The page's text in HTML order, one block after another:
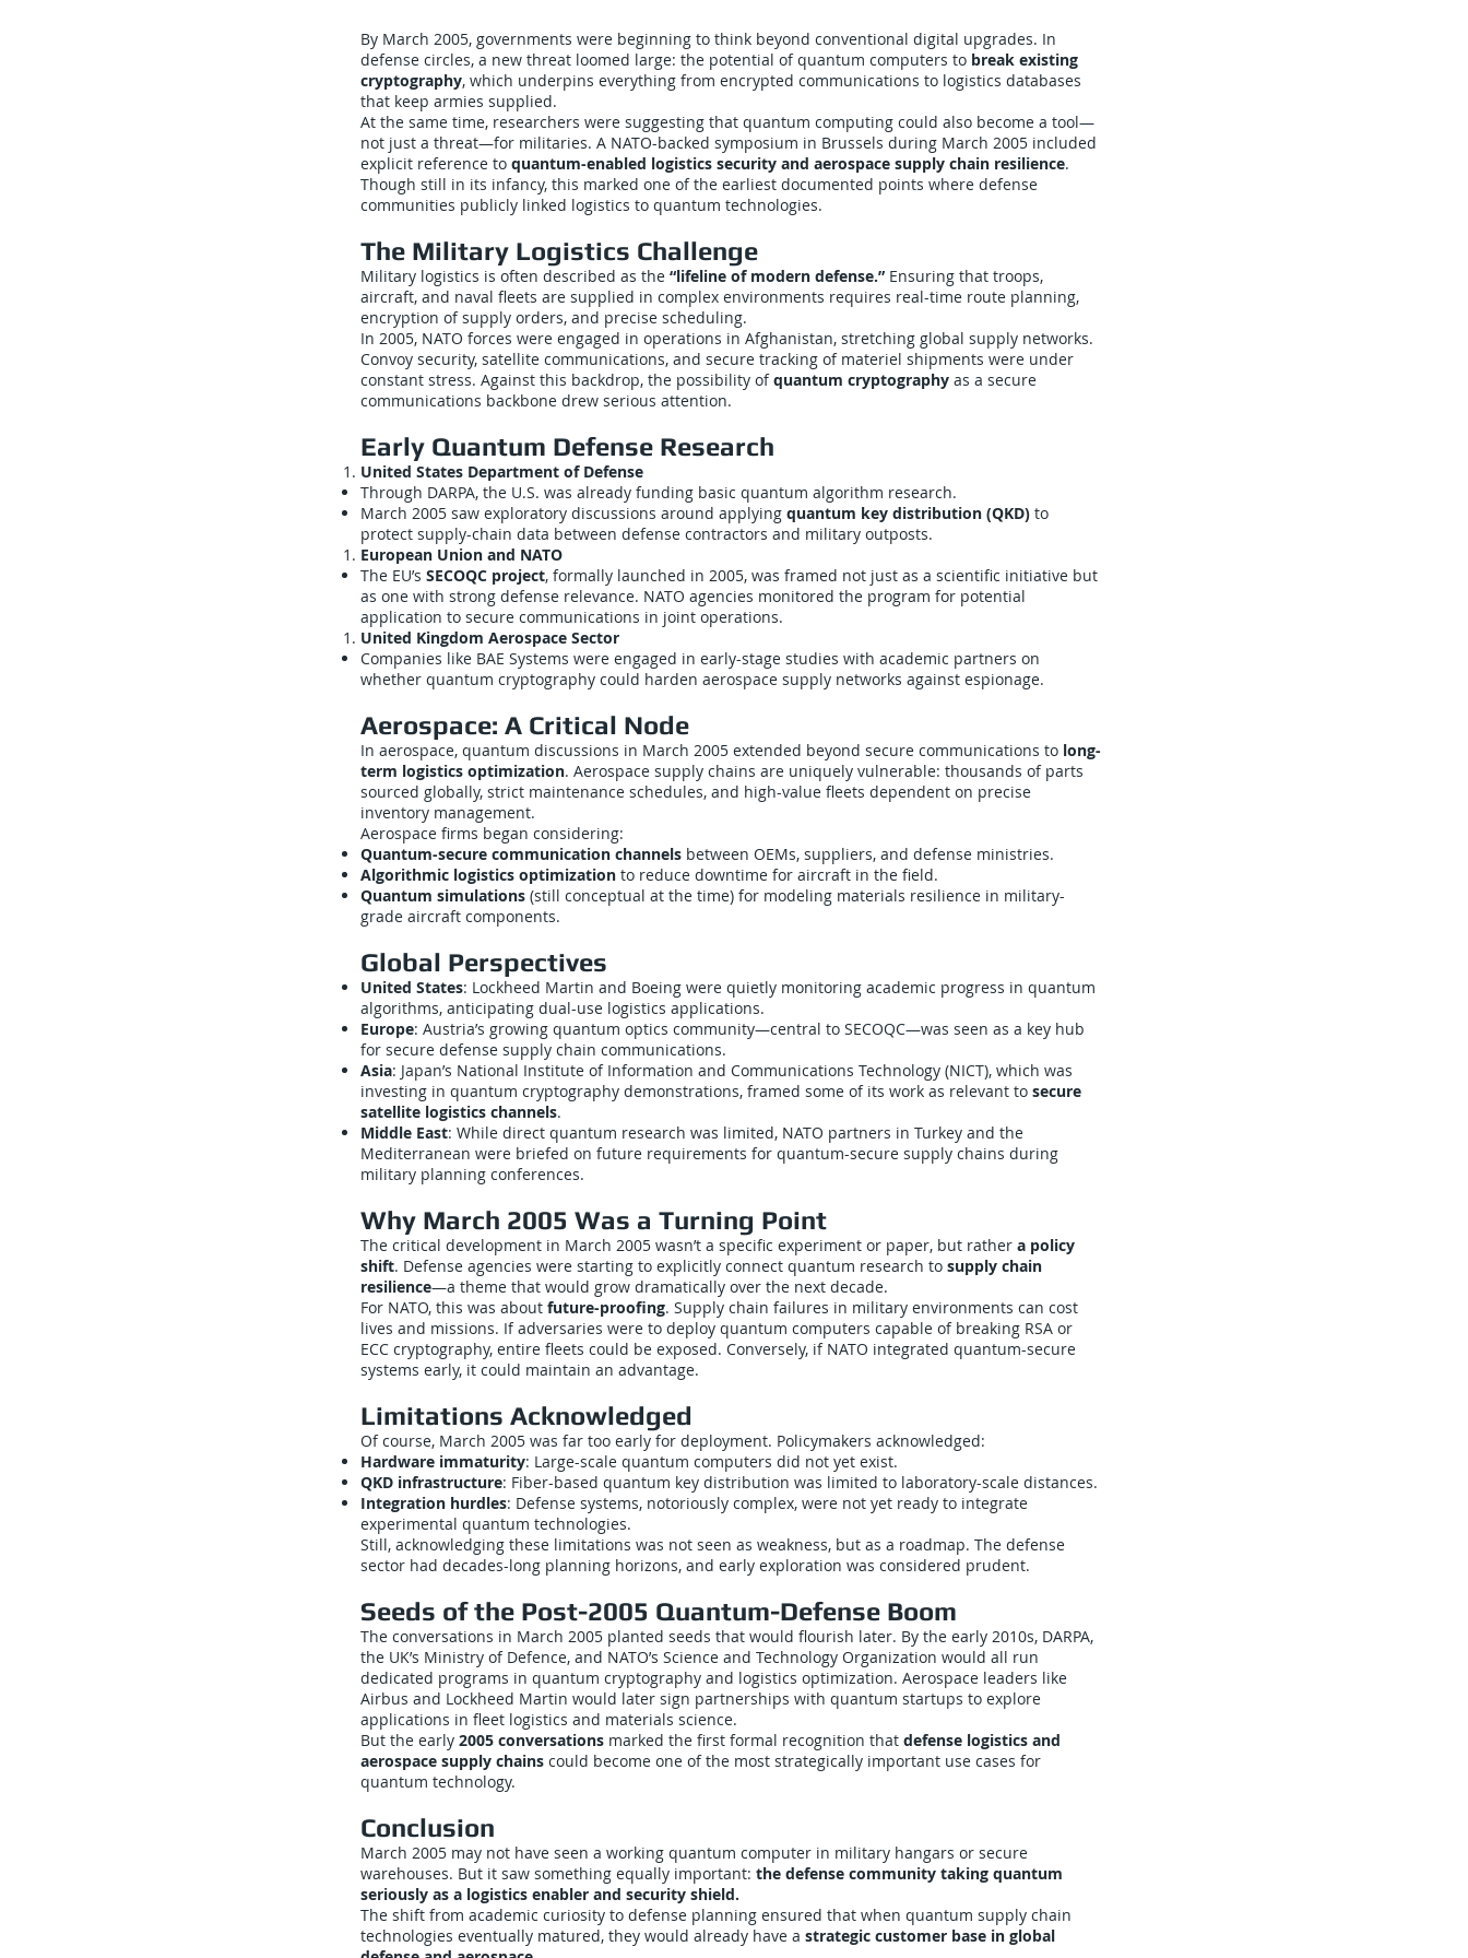
By March 2005, governments were beginning to think beyond conventional digital upgrades. In
defense circles, a new threat loomed large: the potential of quantum computers to break existing
cryptography, which underpins everything from encrypted communications to logistics databases
that keep armies supplied.
At the same time, researchers were suggesting that quantum computing could also become a tool—
not just a threat—for militaries. A NATO-backed symposium in Brussels during March 2005 included
explicit reference to quantum-enabled logistics security and aerospace supply chain resilience.
Though still in its infancy, this marked one of the earliest documented points where defense
communities publicly linked logistics to quantum technologies.
The Military Logistics Challenge
Military logistics is often described as the “lifeline of modern defense.” Ensuring that troops,
aircraft, and naval fleets are supplied in complex environments requires real-time route planning,
encryption of supply orders, and precise scheduling.
In 2005, NATO forces were engaged in operations in Afghanistan, stretching global supply networks.
Convoy security, satellite communications, and secure tracking of materiel shipments were under
constant stress. Against this backdrop, the possibility ofquantum cryptography as a secure
communications backbone drew serious attention.
Early Quantum Defense Research
United States Department of Defense
Through DARPA, the U.S. was already funding basic quantum algorithm research.
March 2005 saw exploratory discussions around applying quantum key distribution (QKD) to
protect supply-chain data between defense contractors and military outposts.
European Union and NATO
The EU’s SECOQC project, formally launched in 2005, was framed not just as a scientific initiative but
as one with strong defense relevance. NATO agencies monitored the program for potential
application to secure communications in joint operations.
United Kingdom Aerospace Sector
Companies like BAE Systems were engaged in early-stage studies with academic partners on
whether quantum cryptography could harden aerospace supply networks against espionage.
Aerospace: A Critical Node
In aerospace, quantum discussions in March 2005 extended beyond secure communications to long-
term logistics optimization. Aerospace supply chains are uniquely vulnerable: thousands of parts
sourced globally, strict maintenance schedules, and high-value fleets dependent on precise
inventory management.
Aerospace firms began considering:
Quantum-secure communication channels between OEMs, suppliers, and defense ministries.
Algorithmic logistics optimization to reduce downtime for aircraft in the field.
Quantum simulations (still conceptual at the time) for modeling materials resilience in military-
grade aircraft components.
Global Perspectives
United States: Lockheed Martin and Boeing were quietly monitoring academic progress in quantum
algorithms, anticipating dual-use logistics applications.
Europe: Austria’s growing quantum optics community—central to SECOQC—was seen as a key hub
for secure defense supply chain communications.
Asia: Japan’s National Institute of Information and Communications Technology (NICT), which was
investing in quantum cryptography demonstrations, framed some of its work as relevant to secure
satellite logistics channels.
Middle East: While direct quantum research was limited, NATO partners in Turkey and the
Mediterranean were briefed on future requirements for quantum-secure supply chains during
military planning conferences.
Why March 2005 Was a Turning Point
The critical development in March 2005 wasn’t a specific experiment or paper, but rather a policy
shift. Defense agencies were starting to explicitly connect quantum research to supply chain
resilience—a theme that would grow dramatically over the next decade.
For NATO, this was about future-proofing. Supply chain failures in military environments can cost
lives and missions. If adversaries were to deploy quantum computers capable of breaking RSA or
ECC cryptography, entire fleets could be exposed. Conversely, if NATO integrated quantum-secure
systems early, it could maintain an advantage.
Limitations Acknowledged
Of course, March 2005 was far too early for deployment. Policymakers acknowledged:
Hardware immaturity: Large-scale quantum computers did not yet exist.
QKD infrastructure: Fiber-based quantum key distribution was limited to laboratory-scale distances.
Integration hurdles: Defense systems, notoriously complex, were not yet ready to integrate
experimental quantum technologies.
Still, acknowledging these limitations was not seen as weakness, but as a roadmap. The defense
sector had decades-long planning horizons, and early exploration was considered prudent.
Seeds of the Post-2005 Quantum-Defense Boom
The conversations in March 2005 planted seeds that would flourish later. By the early 2010s, DARPA,
the UK’s Ministry of Defence, and NATO’s Science and Technology Organization would all run
dedicated programs in quantum cryptography and logistics optimization. Aerospace leaders like
Airbus and Lockheed Martin would later sign partnerships with quantum startups to explore
applications in fleet logistics and materials science.
But the early 2005 conversations marked the first formal recognition that defense logistics and
aerospace supply chains could become one of the most strategically important use cases for
quantum technology.
Conclusion
March 2005 may not have seen a working quantum computer in military hangars or secure
warehouses. But it saw something equally important: the defense community taking quantum
seriously as a logistics enabler and security shield.
The shift from academic curiosity to defense planning ensured that when quantum supply chain
technologies eventually matured, they would already have a strategic customer base in global